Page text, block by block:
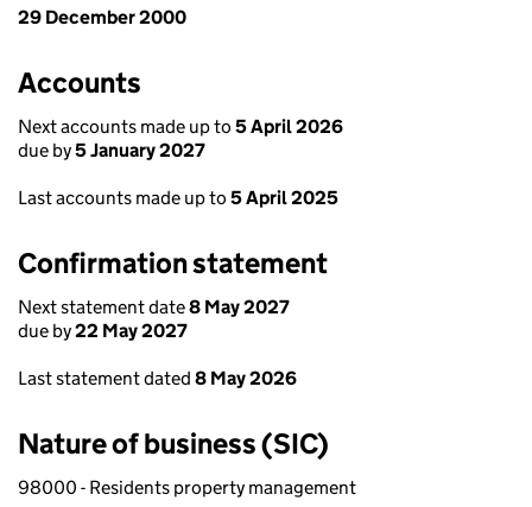
29 December 2000
Accounts
Next accounts made up to 5 April 2026
due by5 January 2027
Last accounts made up to 5 April 2025
Confirmation statement
Next statement date8 May 2027
due by22 May 2027
Last statement dated 8 May 2026
Nature of business (SIC)
98000 - Residents property management